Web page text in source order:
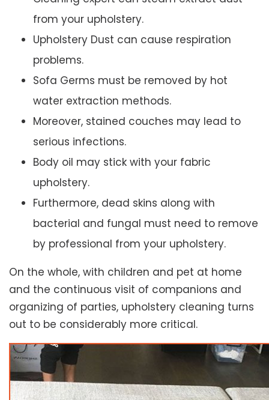
from your upholstery.
Upholstery Dust can cause respiration
problems.
Sofa Germs must be removed by hot
water extraction methods.
Moreover, stained couches may lead to
serious infections.
Body oil may stick with your fabric
upholstery.
Furthermore, dead skins along with
bacterial and fungal must need to remove
by professional from your upholstery.
On the whole, with children and pet at home
and the continuous visit of companions and
organizing of parties, upholstery cleaning turns
out to be considerably more critical.